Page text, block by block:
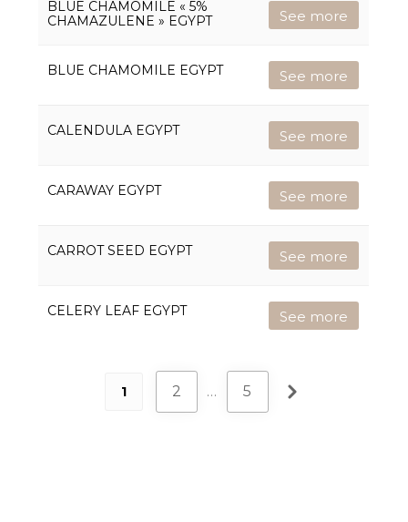
BLUE CHAMOMILE « 5%
CHAMAZULENE » EGYPT
See more
BLUE CHAMOMILE EGYPT See more
CALENDULA EGYPT See more
CARAWAY EGYPT See more
CARROT SEED EGYPT See more
CELERY LEAF EGYPT See more
1 2 … 5